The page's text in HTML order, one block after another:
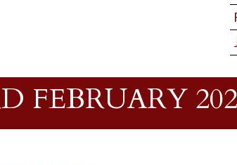
FEBRUARY